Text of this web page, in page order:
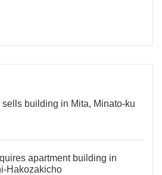
sells building in Mita, Minato-ku
apartment building in
Hakozakicho